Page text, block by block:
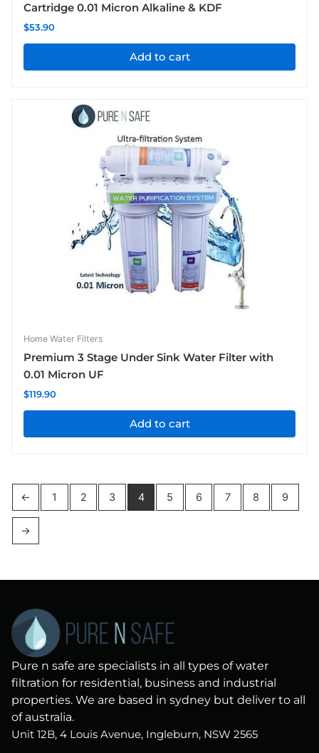
Cartridge 0.01 Micron Alkaline & KDF
$53.90
Add to cart
Home Water Filters
Premium 3 Stage Under Sink Water Filter with
0.01 Micron UF
$119.90
Add to cart
← 1 2 3 4 5 6 7 8 9
→
Pure n safe are specialists in all types of water
filtration for residential, business and industrial
properties. We are based in sydney but deliver to all
of australia.
Unit 12B, 4 Louis Avenue, Ingleburn, NSW 2565